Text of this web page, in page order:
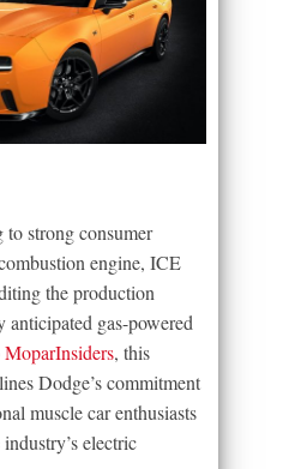
strong consumer
engine, ICE
the production
gas-powered
MoparInsiders, this
Dodge’s commitment
muscle car enthusiasts
electric